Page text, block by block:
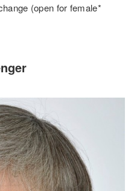
(open for female*